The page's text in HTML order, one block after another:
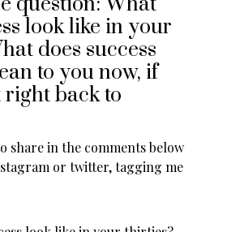
look like in your
does success
to you now, if
back to
share in the comments below
ortwitter, tagging me